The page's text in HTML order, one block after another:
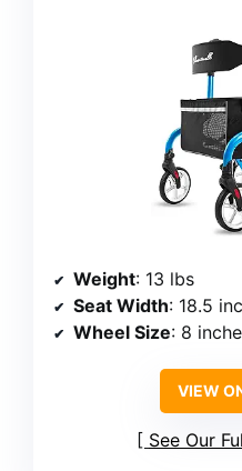
Weight: 13 lbs
Seat Width: 18.5
Wheel Size: 8
VIEW
See Our